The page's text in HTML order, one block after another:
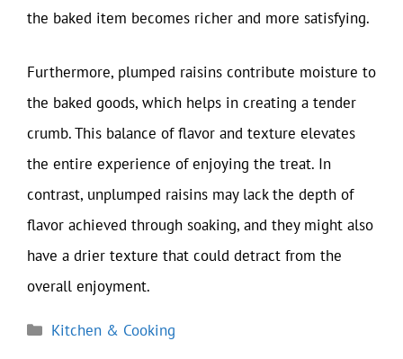
the baked item becomes richer and more satisfying.
Furthermore, plumped raisins contribute moisture to
the baked goods, which helps in creating a tender
crumb. This balance of flavor and texture elevates
the entire experience of enjoying the treat. In
contrast, unplumped raisins may lack the depth of
flavor achieved through soaking, and they might also
have a drier texture that could detract from the
overall enjoyment.
Categories
Kitchen & Cooking